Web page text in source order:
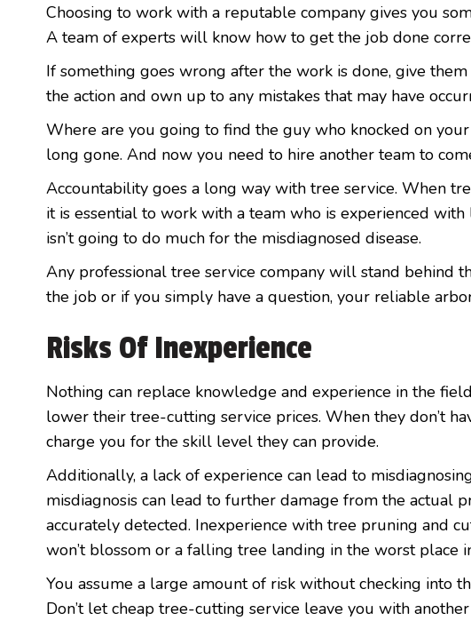
Choosing to work with a reputable company gives you
A team of experts will know how to get the job done
If something goes wrong after the work is done, give
the action and own up to any mistakes that may have
Where are you going to find the guy who knocked on
long gone. And now you need to hire another team to
Accountability goes a long way with tree service. When
it is essential to work with a team who is experienced
isn’t going to do much for the misdiagnosed disease.
Any professional tree service company will stand behind
the job or if you simply have a question, your reliable
Risks Of Inexperience
Nothing can replace knowledge and experience in the
lower their tree-cutting service prices. When they don’t
charge you for the skill level they can provide.
Additionally, a lack of experience can lead to
misdiagnosis can lead to further damage from the actual
accurately detected. Inexperience with tree pruning and
won’t blossom or a falling tree landing in the worst place
You assume a large amount of risk without checking into
Don’t let cheap tree-cutting service leave you with